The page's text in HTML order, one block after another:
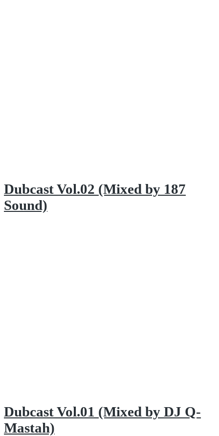
Dubcast Vol.02 (Mixed by 187
Sound)
Dubcast Vol.01 (Mixed by DJ Q-
Mastah)